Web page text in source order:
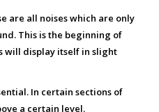
are all noises which are only
This is the beginning of
will display itself in slight
In certain sections of
a certain level.